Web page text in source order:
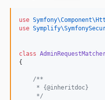
use
use
class
{
/**
     * {@inheritdoc}
*/